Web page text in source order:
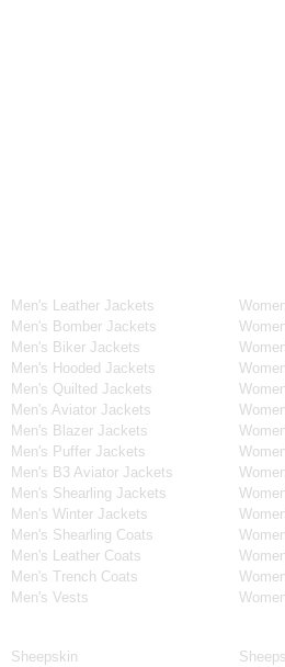
Men's Leather Jackets
Men's Bomber Jackets
Men's Biker Jackets
Men's Hooded Jackets
Men's Quilted Jackets
Men's Aviator Jackets
Men's Blazer Jackets
Men's Puffer Jackets
Men's B3 Aviator Jackets
Men's Shearling Jackets
Men's Winter Jackets
Men's Shearling Coats
Men's Leather Coats
Men's Trench Coats
Men's Vests
Sheepskin